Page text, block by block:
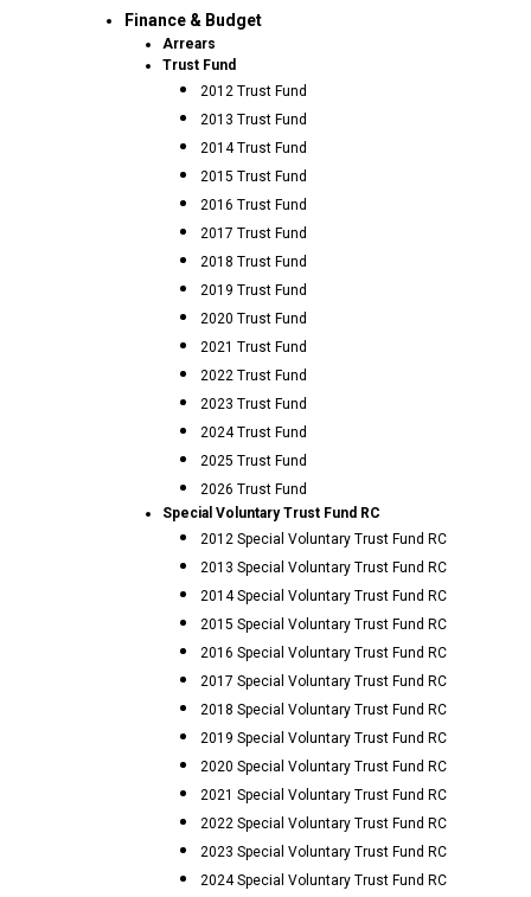
Finance & Budget
Arrears
Trust Fund
2012 Trust Fund
2013 Trust Fund
2014 Trust Fund
2015 Trust Fund
2016 Trust Fund
2017 Trust Fund
2018 Trust Fund
2019 Trust Fund
2020 Trust Fund
2021 Trust Fund
2022 Trust Fund
2023 Trust Fund
2024 Trust Fund
2025 Trust Fund
2026 Trust Fund
Special Voluntary Trust Fund RC
2012 Special Voluntary Trust Fund RC
2013 Special Voluntary Trust Fund RC
2014 Special Voluntary Trust Fund RC
2015 Special Voluntary Trust Fund RC
2016 Special Voluntary Trust Fund RC
2017 Special Voluntary Trust Fund RC
2018 Special Voluntary Trust Fund RC
2019 Special Voluntary Trust Fund RC
2020 Special Voluntary Trust Fund RC
2021 Special Voluntary Trust Fund RC
2022 Special Voluntary Trust Fund RC
2023 Special Voluntary Trust Fund RC
2024 Special Voluntary Trust Fund RC